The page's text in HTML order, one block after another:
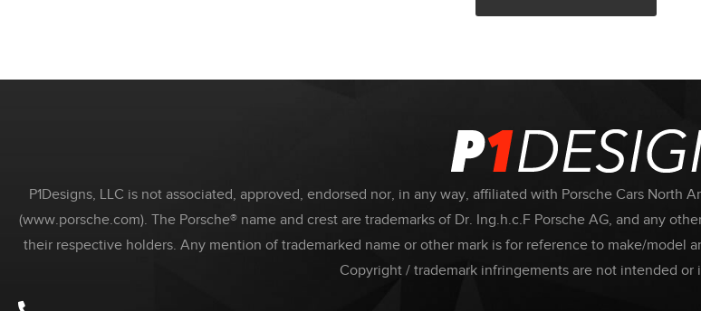
P1Designs, LLC is not associated, approved, endorsed nor, in any way, affiliated with Porsche Cars North
(www.porsche.com). The Porsche® name and crest are trademarks of Dr. Ing.h.c.F Porsche AG, and any
their respective holders. Any mention of trademarked name or other mark is for reference to make/model
Copyright / trademark infringements are not intended or